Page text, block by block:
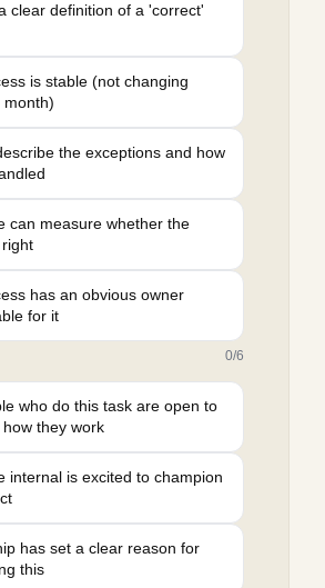
clear definition of a 'correct'
is stable (not changing
month)
the exceptions and how
can measure whether the
has an obvious owner
for it
0/6
who do this task are open to
they work
internal is excited to champion
has set a clear reason for
this